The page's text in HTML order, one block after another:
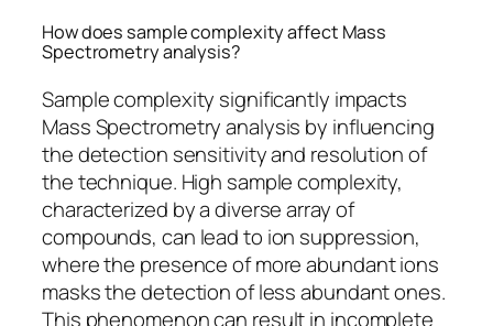
How does sample complexity affect Mass
Spectrometry analysis?
Sample complexity significantly impacts
Mass Spectrometry analysis by influencing
the detection sensitivity and resolution of
the technique. High sample complexity,
characterized by a diverse array of
compounds, can lead to ion suppression,
where the presence of more abundant ions
masks the detection of less abundant ones.
This phenomenon can result in incomplete